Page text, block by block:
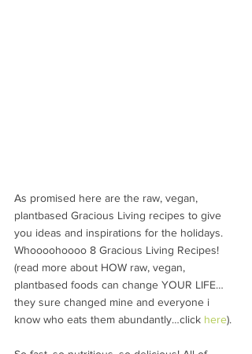
As promised here are the raw, vegan,
plantbased Gracious Living recipes to give
you ideas and inspirations for the holidays.
Whoooohoooo 8 Gracious Living Recipes!
(read more about HOW raw, vegan,
plantbased foods can change YOUR LIFE…
they sure changed mine and everyone i
know who eats them abundantly…click here).